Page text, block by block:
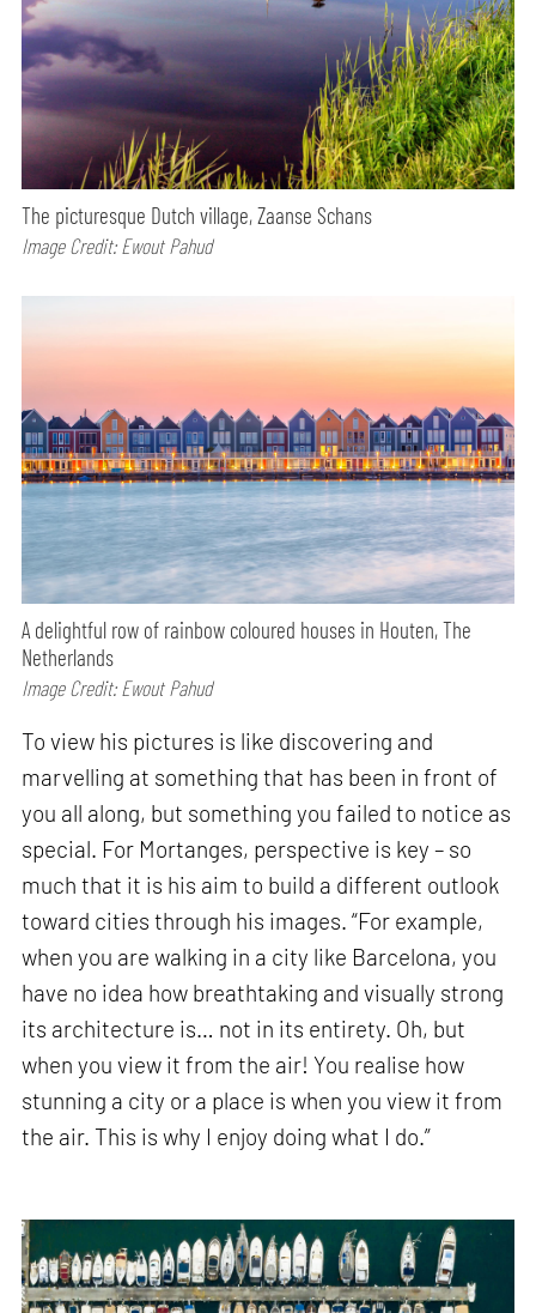
The picturesque Dutch village, Zaanse Schans
Image Credit: Ewout Pahud
A delightful row of rainbow coloured houses in Houten, The
Netherlands
Image Credit: Ewout Pahud
To view his pictures is like discovering and
marvelling at something that has been in front of
you all along, but something you failed to notice as
special. For Mortanges, perspective is key – so
much that it is his aim to build a different outlook
toward cities through his images. “For example,
when you are walking in a city like Barcelona, you
have no idea how breathtaking and visually strong
its architecture is… not in its entirety. Oh, but
when you view it from the air! You realise how
stunning a city or a place is when you view it from
the air. This is why I enjoy doing what I do.”